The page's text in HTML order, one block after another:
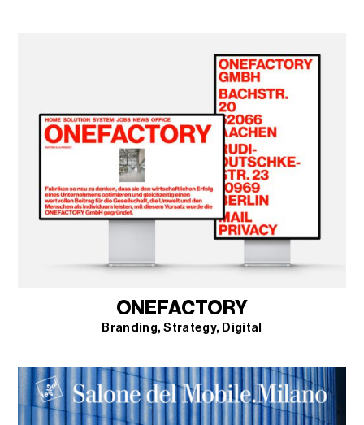
ONEFACTORY
Branding Strategy Digital